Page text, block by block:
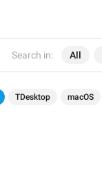
Search in: All
TDesktop macOS